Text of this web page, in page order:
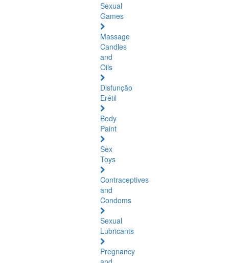
Sexual
Games
Massage
Candles
and
Oils
Disfunção
Erétil
Body
Paint
Sex
Toys
Contraceptives
and
Condoms
Sexual
Lubricants
Pregnancy